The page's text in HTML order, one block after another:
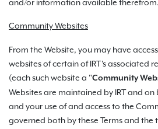
and/or information available therefrom.
Community Websites
From the Website, you may have
websites of certain of IRT's associated
(each such website a "Community
Websites are maintained by IRT and on
and your use of and access to the
governed both by these Terms and the